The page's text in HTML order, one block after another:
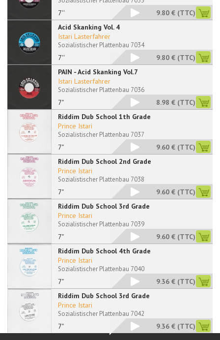
7'' 9.80 € (TTC)
Acid Skanking Vol. 4
7''
Istari Lasterfahrer
Sozialistischer Plattenbau 7034
9.80 € (TTC)
PAIN - Acid Skanking Vol.7
7"
Istari Lasterfahrer
Sozialistischer Plattenbau 7036
8.98 € (TTC)
Riddim Dub School 1th Grade
7"
Prince Istari
Sozialistischer Plattenbau 7037
9.60 € (TTC)
Riddim Dub School 2nd Grade
7"
Prince Istari
Sozialistischer Plattenbau 7038
9.60 € (TTC)
Riddim Dub School 3rd Grade
7"
Prince Istari
Sozialistischer Plattenbau 7039
9.60 € (TTC)
Riddim Dub School 4th Grade
7"
Prince Istari
Sozialistischer Plattenbau 7040
9.36 € (TTC)
Riddim Dub School 3rd Grade
7"
Prince Istari
Sozialistischer Plattenbau 7042
9.36 € (TTC)